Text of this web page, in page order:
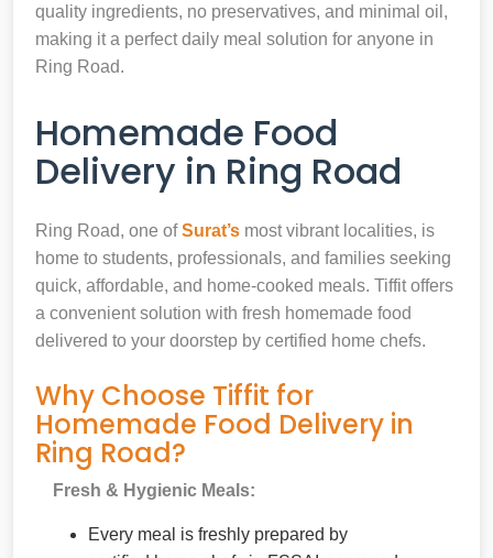
quality ingredients, no preservatives, and minimal oil,
making it a perfect daily meal solution for anyone in
Ring Road.
Homemade Food
Delivery in Ring Road
Ring Road, one ofSurat’s most vibrant localities, is
home to students, professionals, and families seeking
quick, affordable, and home-cooked meals. Tiffit offers
a convenient solution with fresh homemade food
delivered to your doorstep by certified home chefs.
Why Choose Tiffit for
Homemade Food Delivery in
Ring Road?
Fresh & Hygienic Meals:
Every meal is freshly prepared by